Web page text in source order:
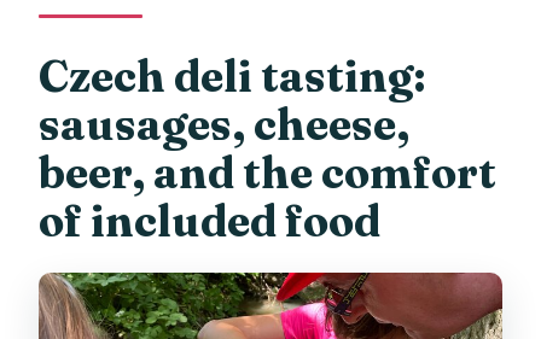
Czech deli tasting:
sausages, cheese,
beer, and the comfort
of included food